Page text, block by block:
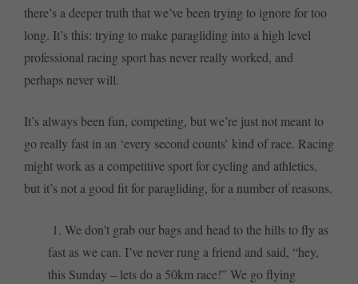
there’s a deeper truth that we’ve been trying to ignore for too
long. It’s this: trying to make paragliding into a high level
professional racing sport has never really worked, and
perhaps never will.
It’s always been fun, competing, but we’re just not meant to
go really fast in an ‘every second counts’ kind of race. Racing
might work as a competitive sport for cycling and athletics,
but it’s not a good fit for paragliding, for a number of reasons.
1. We don’t grab our bags and head to the hills to fly as
fast as we can. I’ve never rung a friend and said, “hey,
this Sunday – lets do a 50km race!” We go flying